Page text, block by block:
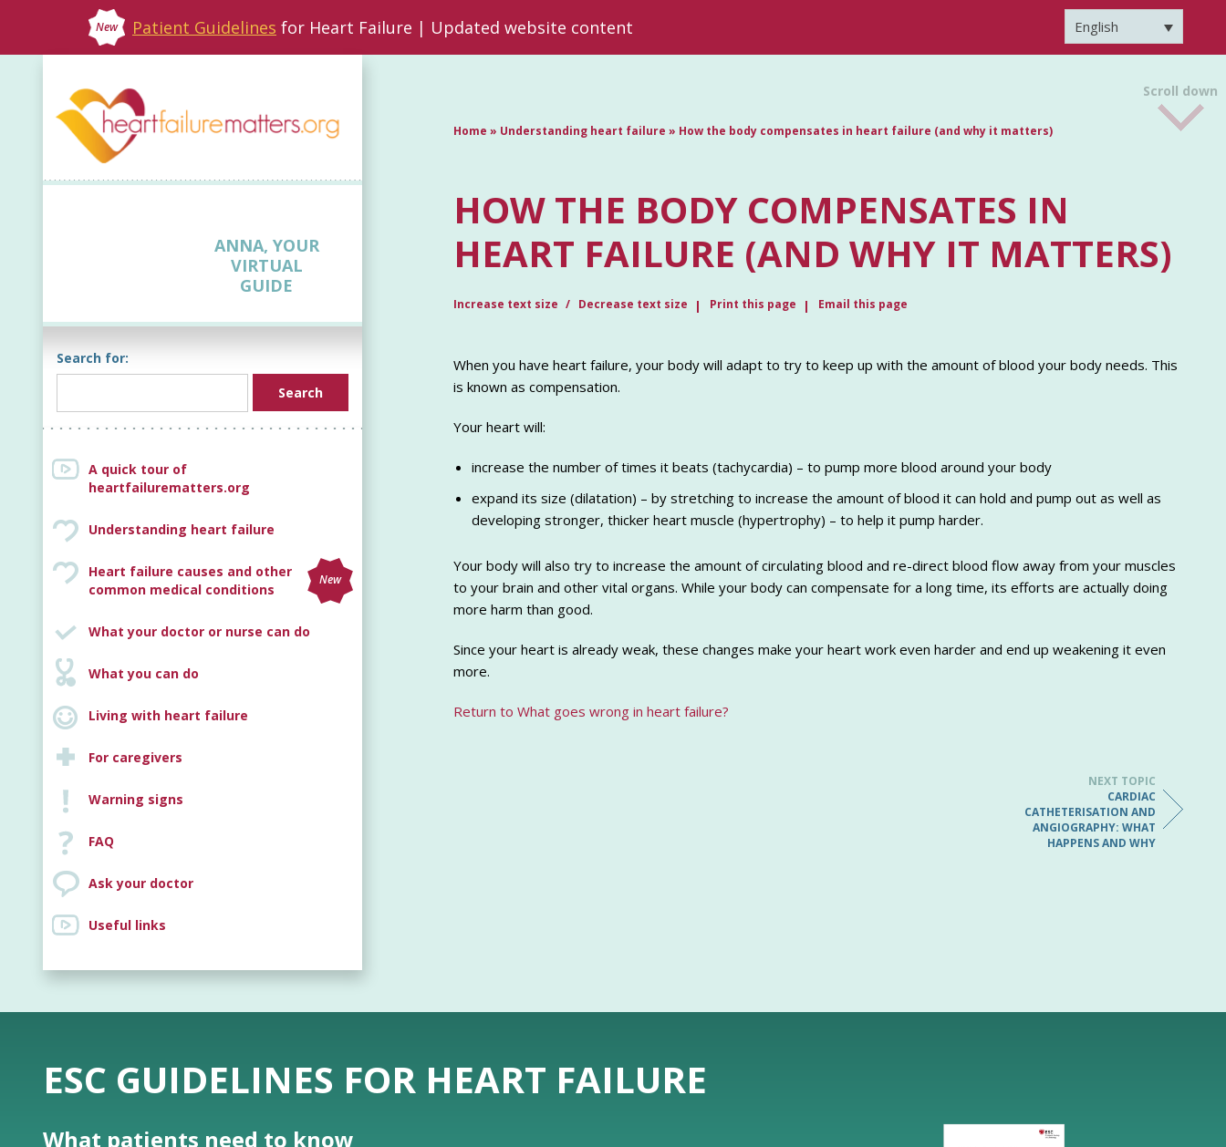
New Patient Guidelines for Heart Failure | Updated website content English
ANNA, YOUR
VIRTUAL
GUIDE
Search for:
A quick tour of
heartfailurematters.org
Understanding heart failure
Heart failure causes and other
common medical conditions
New
What your doctor or nurse can do
What you can do
Living with heart failure
For caregivers
Warning signs
FAQ
Ask your doctor
Useful links
Home » Understanding heart failure » How the body compensates in heart failure (and why it matters)
HOW THE BODY COMPENSATES IN
HEART FAILURE (AND WHY IT MATTERS)
Increase text size Decrease text size Print this page Email this page
When you have heart failure, your body will adapt to try to keep up with the amount of blood your body needs. This
is known as compensation.
Your heart will:
increase the number of times it beats (tachycardia) – to pump more blood around your body
expand its size (dilatation) – by stretching to increase the amount of blood it can hold and pump out as well as
developing stronger, thicker heart muscle (hypertrophy) – to help it pump harder.
Your body will also try to increase the amount of circulating blood and re-direct blood flow away from your muscles
to your brain and other vital organs. While your body can compensate for a long time, its efforts are actually doing
more harm than good.
Since your heart is already weak, these changes make your heart work even harder and end up weakening it even
more.
Return to What goes wrong in heart failure?
NEXT TOPIC
CARDIAC
CATHETERISATION AND
ANGIOGRAPHY: WHAT
HAPPENS AND WHY
ESC GUIDELINES FOR HEART FAILURE
What patients need to know
Scroll down